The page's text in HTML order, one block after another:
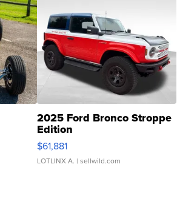
2025 Ford Bronco Stroppe
Edition
$61,881
LOTLINX A. | sellwild.com